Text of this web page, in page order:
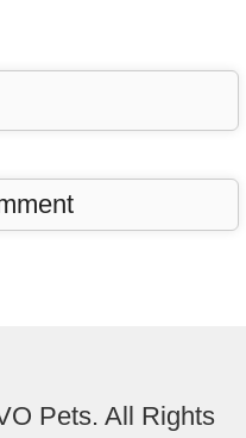
Pets. All Rights